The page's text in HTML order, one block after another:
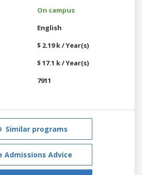
On campus
English
$ 2.19 k / Year(s)
$ 17.1 k / Year(s)
7911
Similar programs
Admissions Advice